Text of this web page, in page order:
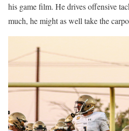
his game film. He drives offensive
much, he might as well take the